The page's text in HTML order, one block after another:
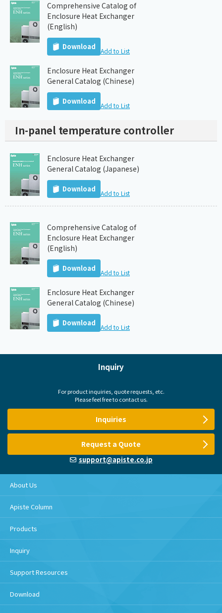
Comprehensive Catalog of
Enclosure Heat Exchanger
(English)
Download Add to List
Enclosure Heat Exchanger
General Catalog (Chinese)
Download Add to List
In-panel temperature controller
Enclosure Heat Exchanger
General Catalog (Japanese)
Download Add to List
Comprehensive Catalog of
Enclosure Heat Exchanger
(English)
Download Add to List
Enclosure Heat Exchanger
General Catalog (Chinese)
Download Add to List
Inquiry
For product inquiries, quote requests, etc.
Please feel free to contact us.
Inquiries
Request a Quote
support@apiste.co.jp
About Us
Apiste Column
Products
Inquiry
Support Resources
Download